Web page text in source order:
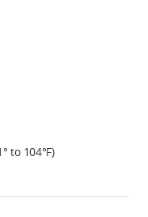
to 104°F)